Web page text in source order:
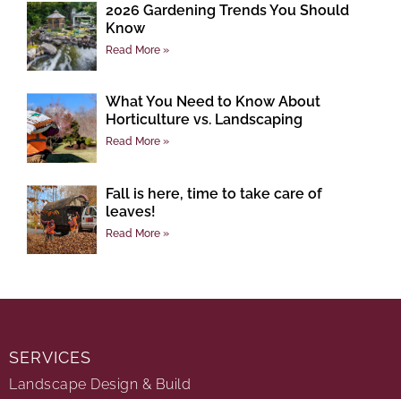
2026 Gardening Trends You Should
Know
Read More »
What You Need to Know About
Horticulture vs. Landscaping
Read More »
Fall is here, time to take care of
leaves!
Read More »
SERVICES
Landscape Design & Build